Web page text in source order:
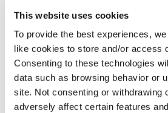
This website uses cookies
To provide the best experiences,
like cookies to store and/or access
Consenting to these technologies
data such as browsing behavior or
site. Not consenting or withdrawing
adversely affect certain features
liability and contract litigation.
He is a member of the Academy of
Allegheny County, as well as the
Management Alliance, the
Institute and the Defense
also a member of the Allegheny